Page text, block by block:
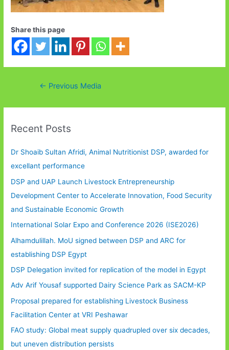
Share this page
Post← Previous Media
Recent Posts
Dr Shoaib Sultan Afridi, Animal Nutritionist DSP, awarded for
excellant performance
DSP and UAP Launch Livestock Entrepreneurship
Development Center to Accelerate Innovation, Food Security
and Sustainable Economic Growth
International Solar Expo and Conference 2026 (ISE2026)
Alhamdulillah. MoU signed between DSP and ARC for
establishing DSP Egypt
DSP Delegation invited for replication of the model in Egypt
Adv Arif Yousaf supported Dairy Science Park as SACM-KP
Proposal prepared for establishing Livestock Business
Facilitation Center at VRI Peshawar
FAO study: Global meat supply quadrupled over six decades,
but uneven distribution persists